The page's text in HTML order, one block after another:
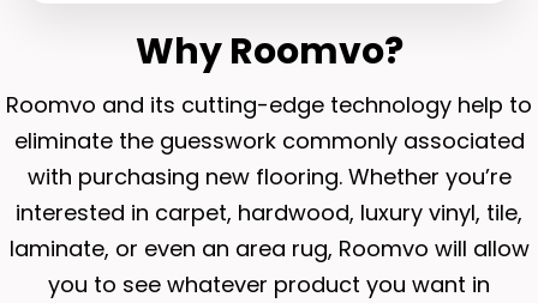
Why Roomvo?
Roomvo and its cutting-edge technology help to
eliminate the guesswork commonly associated
with purchasing new flooring. Whether you’re
interested in carpet, hardwood, luxury vinyl, tile,
laminate, or even an area rug, Roomvo will allow
you to see whatever product you want in